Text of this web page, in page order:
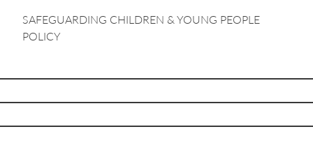
SAFEGUARDING CHILDREN & YOUNG PEOPLE
POLICY